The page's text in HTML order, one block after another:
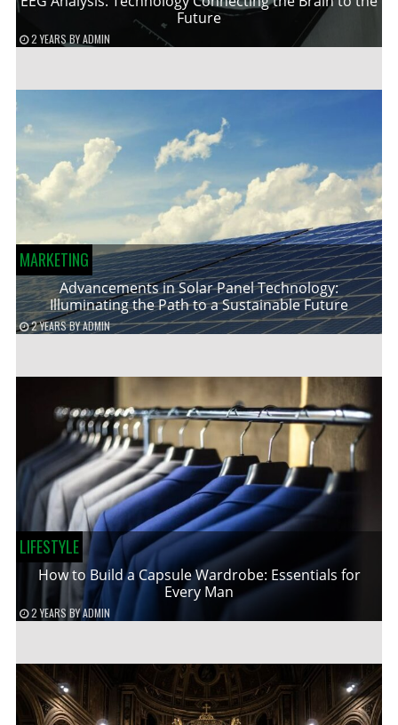
Future
2 YEARS BYADMIN
MARKETING
Advancements in Solar Panel Technology:
Illuminating the Path to a Sustainable Future
2 YEARSBYADMIN
LIFESTYLE
How to Build a Capsule Wardrobe: Essentials for
Every Man
2 YEARS BYADMIN